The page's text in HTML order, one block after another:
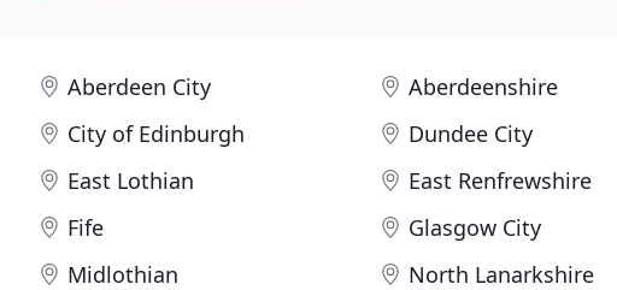
Aberdeen City Aberdeenshire
City of Edinburgh
Dundee City
East Lothian
East Renfrewshire
Fife
Glasgow City
Midlothian
North Lanarkshire